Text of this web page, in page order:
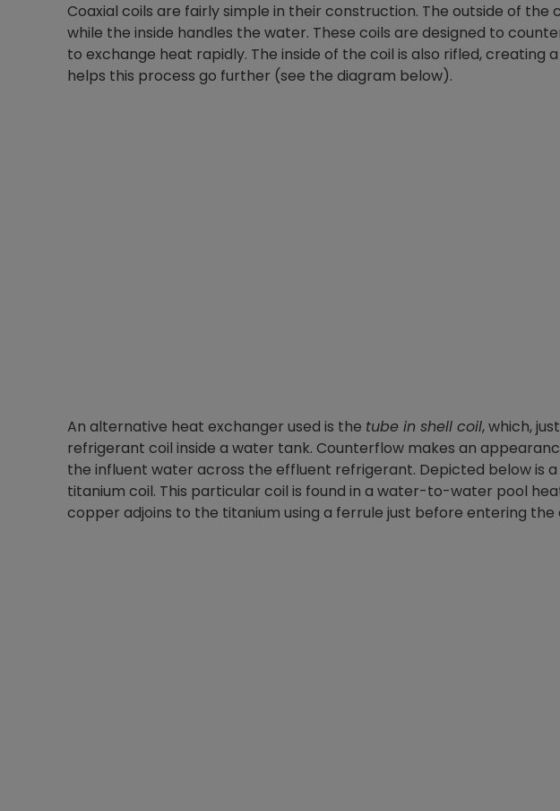
Coaxial coils are fairly simple in their construction. The outside of the
while the inside handles the water. These coils are designed to
to exchange heat rapidly. The inside of the coil is also rifled, creating
helps this process go further (see the diagram below).
An alternative heat exchanger used is the tube in shell coil, which,
refrigerant coil inside a water tank. Counterflow makes an
the influent water across the effluent refrigerant. Depicted below is
titanium coil. This particular coil is found in a water-to-water pool
copper adjoins to the titanium using a ferrule just before entering the